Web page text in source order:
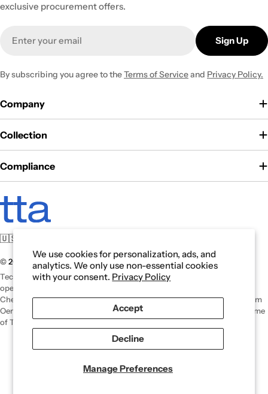
We use cookies for personalization, ads, and
analytics. We only use non-essential cookies
with your consent. Privacy Policy
Manage Preferences
Accept
Decline
exclusive procurement offers.
Sign Up
By subscribing you agree to theTerms of Serviceand Privacy Policy.
Company
Collection
Compliance
🇺🇸 For U.S. manufacturing. For those who serve.
© 2026 Tech Tool. All rights reserved.
Tech Tool is an authorized U.S. distributor of Oemeta products and
operates independently. Oemeta is a registered trademark of Oemeta
Chemische Werke GmbH. For international inquiries or information from
Oemeta headquarters, please visitOemeta.com
. Tech Tool is a trade name
of Tech Tool Akron, Inc.